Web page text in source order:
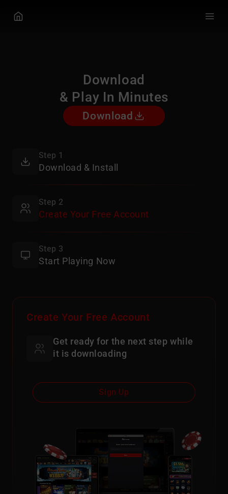
Download
& Play In Minutes
Download
Step 1
Download & Install
Step 2
Create Your Free Account
Step 3
Start Playing Now
Create Your Free Account
Get ready for the next step while
it is downloading
Sign Up